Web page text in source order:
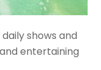
shows and
entertaining